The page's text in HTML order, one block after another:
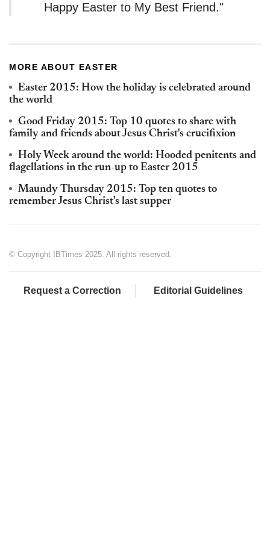
Happy Easter to My Best Friend."
MORE ABOUT EASTER
Easter 2015: How the holiday is celebrated around
the world
Good Friday 2015: Top 10 quotes to share with
family and friends about Jesus Christ's crucifixion
Holy Week around the world: Hooded penitents and
flagellations in the run-up to Easter 2015
Maundy Thursday 2015: Top ten quotes to
remember Jesus Christ's last supper
© Copyright IBTimes 2025. All rights reserved.
Request a Correction Editorial Guidelines